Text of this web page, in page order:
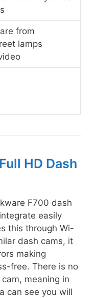
from
lamps
HD Dash
F700 dash
easily
this through Wi-
dash cams, it
making
free. There is no
meaning in
can see you will